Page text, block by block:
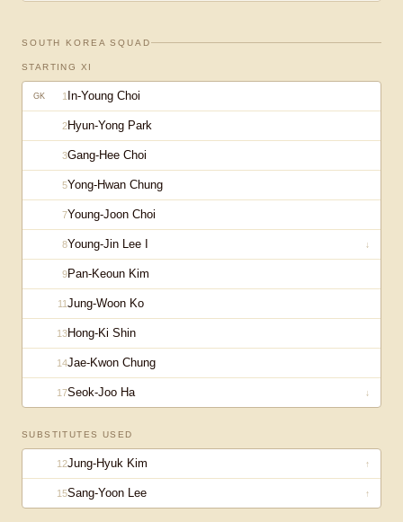
SOUTH KOREA SQUAD
STARTING XI
GK 1 In-Young Choi
2Hyun-Yong Park
3Gang-Hee Choi
5Yong-Hwan Chung
7Young-Joon Choi
8Young-Jin Lee I ↓
9Pan-Keoun Kim
11Jung-Woon Ko
13Hong-Ki Shin
14Jae-Kwon Chung
17Seok-Joo Ha ↓
SUBSTITUTES USED
12Jung-Hyuk Kim ↑
15Sang-Yoon Lee ↑